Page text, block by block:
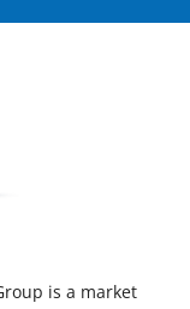
is a market